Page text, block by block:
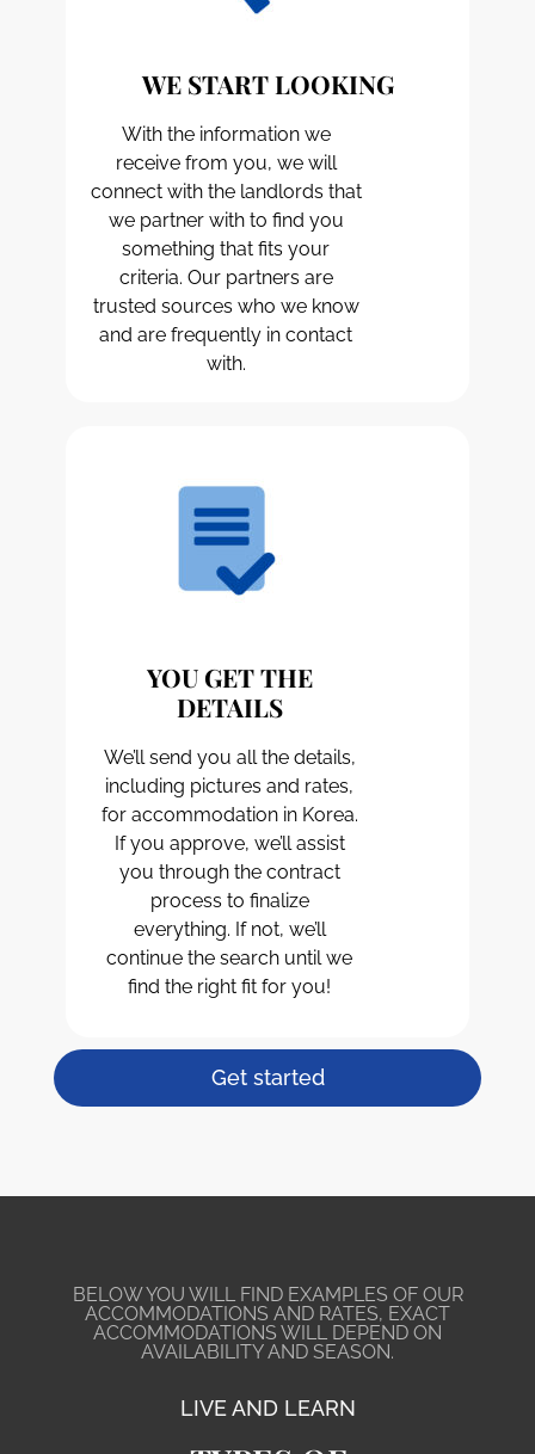
WE START LOOKING
With the information we
receive from you, we will
connect with the landlords that
we partner with to find you
something that fits your
criteria. Our partners are
trusted sources who we know
and are frequently in contact
with.
YOU GET THE
DETAILS
We’ll send you all the details,
including pictures and rates,
for accommodation in Korea.
If you approve, we’ll assist
you through the contract
process to finalize
everything. If not, we’ll
continue the search until we
find the right fit for you!
Get started
BELOW YOU WILL FIND EXAMPLES OF OUR
ACCOMMODATIONS AND RATES, EXACT
ACCOMMODATIONS WILL DEPEND ON
AVAILABILITY AND SEASON.
LIVE AND LEARN